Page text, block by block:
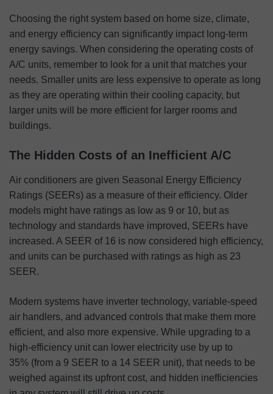
Choosing the right system based on home size, climate,
and energy efficiency can significantly impact long-term
energy savings. When considering the operating costs of
A/C units, remember to look for a unit that matches your
needs. Smaller units are less expensive to operate as long
as they are operating within their cooling capacity, but
larger units will be more efficient for larger rooms and
buildings.
The Hidden Costs of an Inefficient A/C
Air conditioners are given Seasonal Energy Efficiency
Ratings (SEERs) as a measure of their efficiency. Older
models might have ratings as low as 9 or 10, but as
technology and standards have improved, SEERs have
increased. A SEER of 16 is now considered high efficiency,
and units can be purchased with ratings as high as 23
SEER.
Modern systems have inverter technology, variable-speed
air handlers, and advanced controls that make them more
efficient, and also more expensive. While upgrading to a
high-efficiency unit can lower electricity use by up to
35% (from a 9 SEER to a 14 SEER unit), that needs to be
weighed against its upfront cost, and hidden inefficiencies